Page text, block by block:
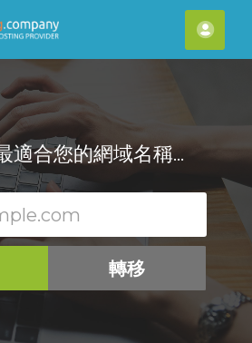
帳
戶
適合您的網域名稱...